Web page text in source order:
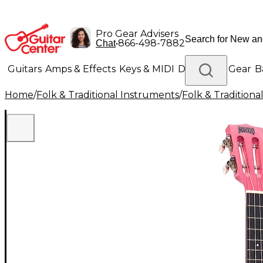
Pro Gear Advisers
Chat•866-498-7882
Guitars Amps & Effects Keys & MIDI Drums DJ Gear
Lighting Band & Orchestra Platinum Gear
Home/Folk & Traditional Instruments/Folk &